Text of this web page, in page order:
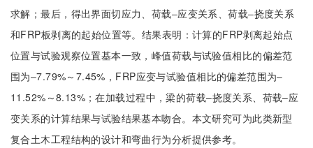
求解；最后，得出界面切应力、荷载‒应变关系、荷载‒挠度关系
和FRP板剥离的起始位置等。结果表明：计算的FRP剥离起始点
位置与试验观察位置基本一致，峰值荷载与试验值相比的偏差范
围为‒7.79%～7.45%，FRP应变与试验值相比的偏差范围为‒
11.52%～8.13%；在加载过程中，梁的荷载‒挠度关系、荷载‒应
变关系的计算结果与试验结果基本吻合。本文研究可为此类新型
复合土木工程结构的设计和弯曲行为分析提供参考。